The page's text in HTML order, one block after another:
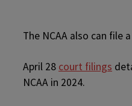
The NCAA also can file
April 28 court filings
NCAA in 2024.